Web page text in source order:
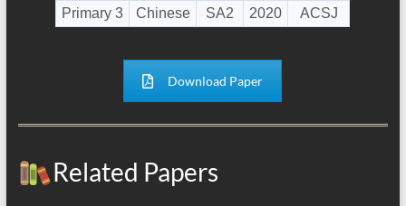
Primary 3
Chinese SA2 2020 ACSJ
Download Paper
Related Papers